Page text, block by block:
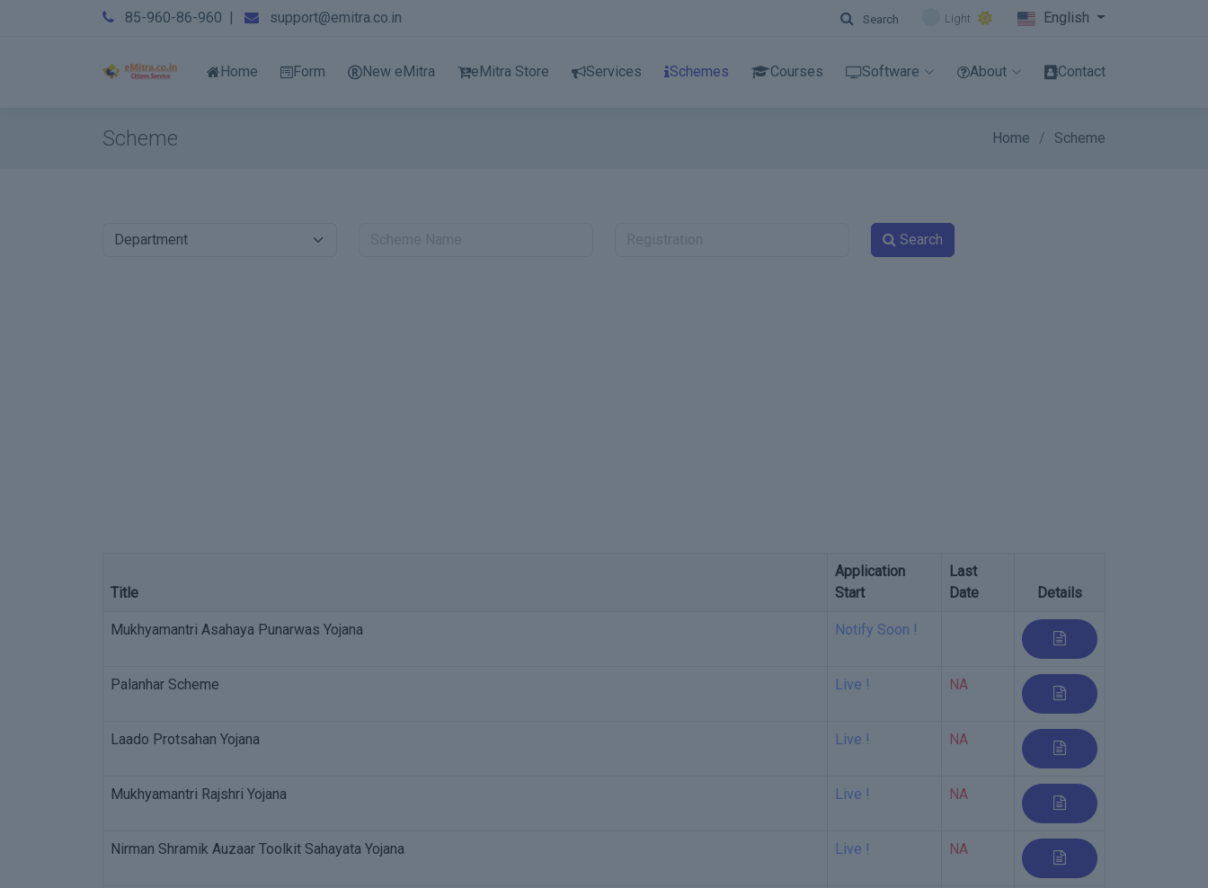
85-960-86-960 | support@emitra.co.in Search Light English
Home Form New eMitra eMitra Store Services Schemes Courses Software About Contact
Scheme Home Scheme
Search
Title
Application
Start
Last
Date
Details
Mukhyamantri Asahaya Punarwas Yojana Notify Soon !
Palanhar Scheme Live ! NA
Laado Protsahan Yojana Live ! NA
Mukhyamantri Rajshri Yojana Live ! NA
Nirman Shramik Auzaar Toolkit Sahayata Yojana Live ! NA